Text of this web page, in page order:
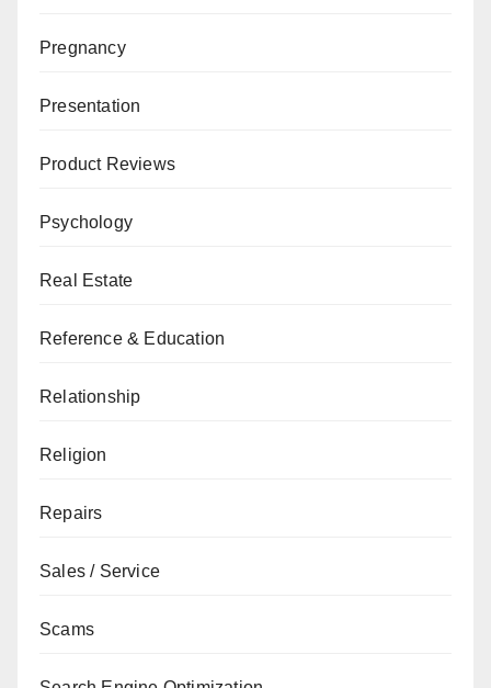
Pregnancy
Presentation
Product Reviews
Psychology
Real Estate
Reference & Education
Relationship
Religion
Repairs
Sales / Service
Scams